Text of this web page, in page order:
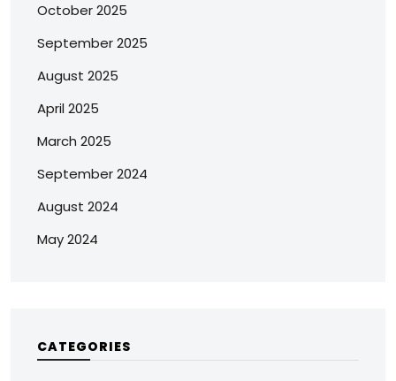
October 2025
September 2025
August 2025
April 2025
March 2025
September 2024
August 2024
May 2024
CATEGORIES